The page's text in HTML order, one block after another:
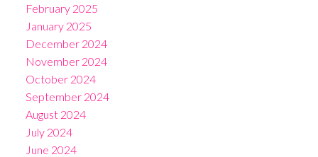
February 2025
January 2025
December 2024
November 2024
October 2024
September 2024
August 2024
July 2024
June 2024